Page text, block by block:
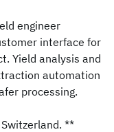
engineer
interface for
Yield analysis and
automation
processing.
**